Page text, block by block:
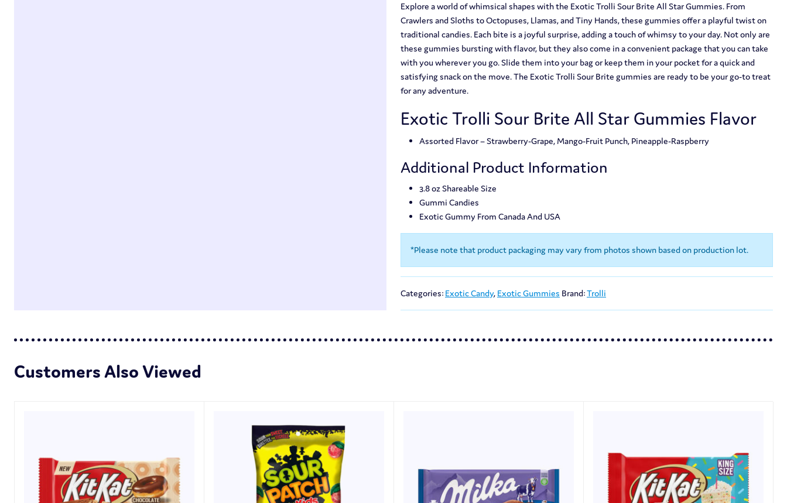
Explore a world of whimsical shapes with the Exotic Trolli Sour Brite All Star Gummies. From
Crawlers and Sloths to Octopuses, Llamas, and Tiny Hands, these gummies offer a playful twist on
traditional candies. Each bite is a joyful surprise, adding a touch of whimsy to your day. Not only are
these gummies bursting with flavor, but they also come in a convenient package that you can take
with you wherever you go. Slide them into your bag or keep them in your pocket for a quick and
satisfying snack on the move. The Exotic Trolli Sour Brite gummies are ready to be your go-to treat
for any adventure.
Exotic Trolli Sour Brite All Star Gummies Flavor
Assorted Flavor – Strawberry-Grape, Mango-Fruit Punch, Pineapple-Raspberry
Additional Product Information
3.8 oz Shareable Size
Gummi Candies
Exotic Gummy From Canada And USA
*Please note that product packaging may vary from photos shown based on production lot.
Categories: Exotic Candy, Exotic Gummies Brand:Trolli
Customers Also Viewed